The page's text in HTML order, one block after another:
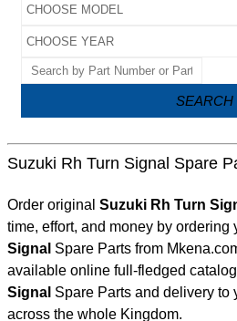
SEARCH
Suzuki Rh Turn Signal Spare
Order original Suzuki Rh Turn
time, effort, and money by ordering
Signal Spare Parts from
available online full-fledged
Signal Spare Parts and delivery to
across the whole Kingdom.